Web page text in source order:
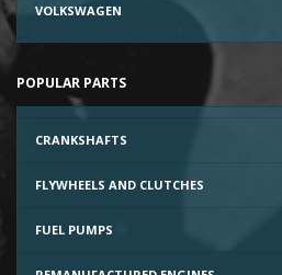
VOLKSWAGEN
POPULAR PARTS
CRANKSHAFTS
FLYWHEELS AND CLUTCHES
FUEL PUMPS